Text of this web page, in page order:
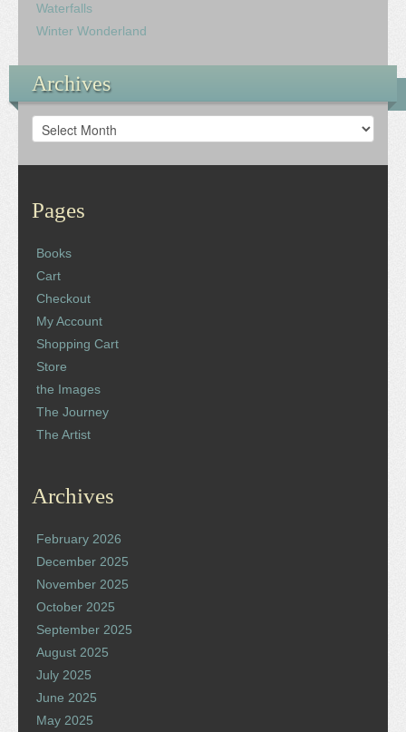
Waterfalls
Winter Wonderland
Archives
Archives
Pages
Books
Cart
Checkout
My Account
Shopping Cart
Store
the Images
The Journey
The Artist
Archives
February 2026
December 2025
November 2025
October 2025
September 2025
August 2025
July 2025
June 2025
May 2025